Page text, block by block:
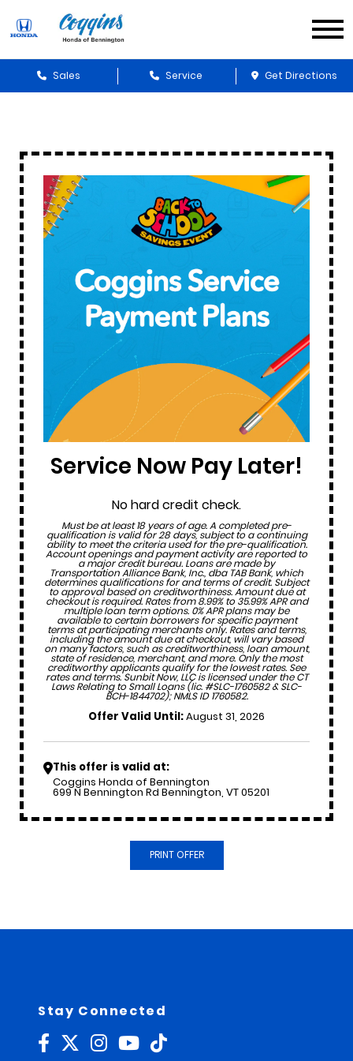
Sales Service Get Directions
Service Now Pay Later!
No hard credit check.
Must be at least 18 years of age. A completed pre-
qualification is valid for 28 days, subject to a continuing
ability to meet the criteria used for the pre-qualification.
Account openings and payment activity are reported to
a major credit bureau. Loans are made by
Transportation Alliance Bank, Inc., dba TAB Bank, which
determines qualifications for and terms of credit. Subject
to approval based on creditworthiness. Amount due at
checkout is required. Rates from 8.99% to 35.99% APR and
multiple loan term options. 0% APR plans may be
available to certain borrowers for specific payment
terms at participating merchants only. Rates and terms,
including the amount due at checkout, will vary based
on many factors, such as creditworthiness, loan amount,
state of residence, merchant, and more. Only the most
creditworthy applicants qualify for the lowest rates. See
rates and terms. Sunbit Now, LLC is licensed under the CT
Laws Relating to Small Loans (lic. #SLC-1760582 & SLC-
BCH-1844702); NMLS ID 1760582.
Offer Valid Until:August 31, 2026
This offer is valid at:
Coggins Honda of Bennington
699 N Bennington Rd Bennington, VT 05201
PRINT OFFER
Stay Connected